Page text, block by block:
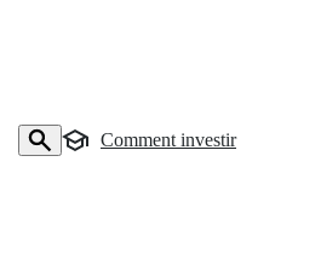
Comment investir